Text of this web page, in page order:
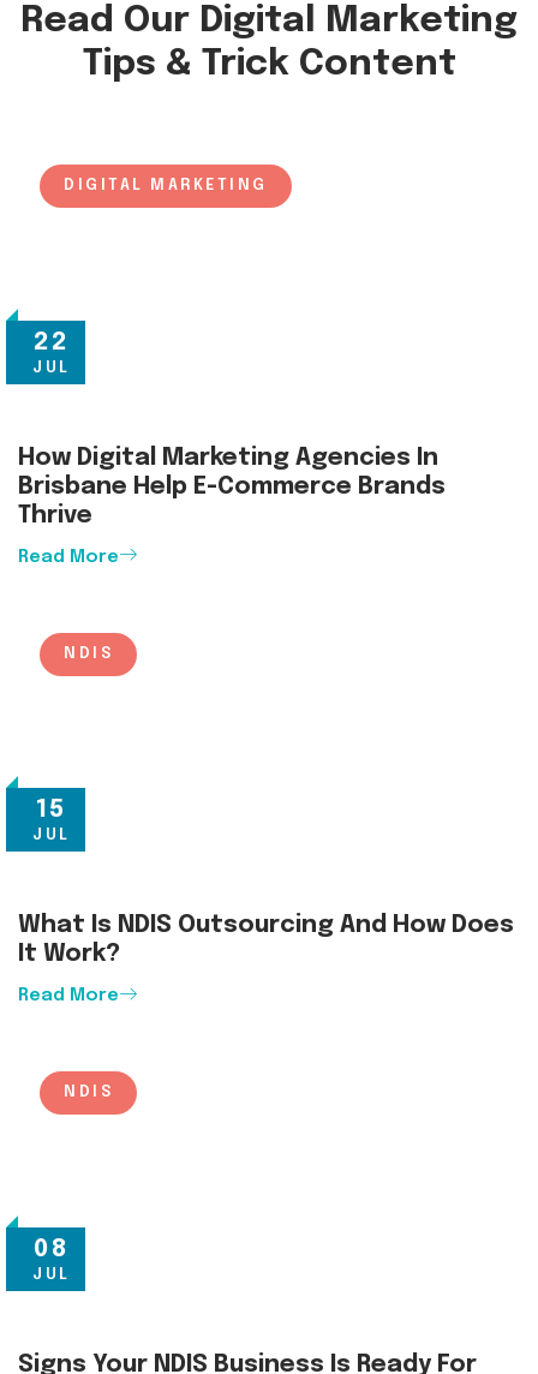
Read Our Digital Marketing
Tips & Trick Content
22
JUL
DIGITAL MARKETING
How Digital Marketing Agencies In
Brisbane Help E-Commerce Brands
Thrive
Read More
15
JUL
NDIS
What Is NDIS Outsourcing And How Does
It Work?
Read More
08
JUL
NDIS
Signs Your NDIS Business Is Ready For